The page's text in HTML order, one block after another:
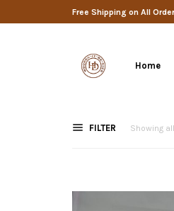
Free Shipping on All
Home
FILTER Showing